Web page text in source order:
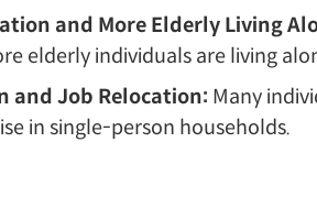
and More Elderly Living
elderly individuals are living
and Job Relocation: Many
in single-person households.